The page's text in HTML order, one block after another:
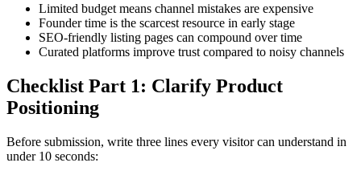
Limited budget means channel mistakes are expensive
Founder time is the scarcest resource in early stage
SEO-friendly listing pages can compound over time
Curated platforms improve trust compared to noisy channels
Checklist Part 1: Clarify Product
Positioning
Before submission, write three lines every visitor can understand in
under 10 seconds: